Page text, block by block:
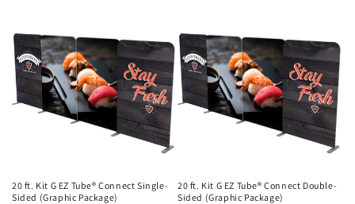
20 ft. Kit G EZ Tube® Connect Single-
Sided (Graphic Package)
20 ft. Kit G EZ Tube® Connect Double-
Sided (Graphic Package)